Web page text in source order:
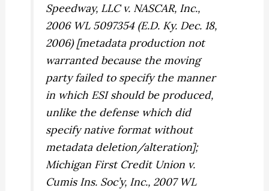
Speedway, LLC v. NASCAR, Inc.,
2006 WL 5097354 (E.D. Ky. Dec. 18,
2006) [metadata production not
warranted because the moving
party failed to specify the manner
in which ESI should be produced,
unlike the defense which did
specify native format without
metadata deletion/alteration];
Michigan First Credit Union v.
Cumis Ins. Soc’y, Inc., 2007 WL